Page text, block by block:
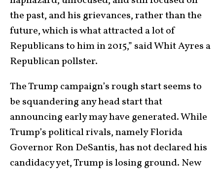
the past, and his grievances, rather than the
future, which is what attracted a lot of
Republicans to him in 2015,” said Whit Ayres a
Republican pollster.
The Trump campaign’s rough start seems to
be squandering any head start that
announcing early may have generated. While
Trump’s political rivals, namely Florida
Governor Ron DeSantis, has not declared his
candidacy yet, Trump is losing ground. New